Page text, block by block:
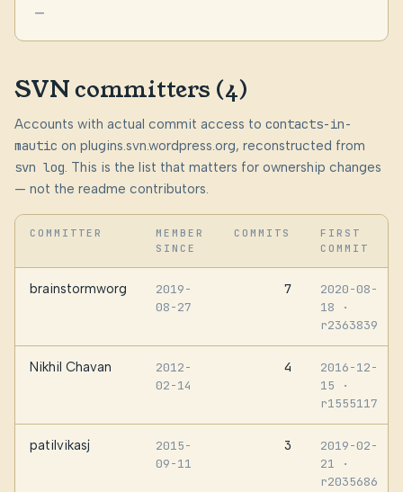
—
SVN committers (4)
Accounts with actual commit access to contacts-in-
mautic on plugins.svn.wordpress.org, reconstructed from
svn log. This is the list that matters for ownership changes
— not the readme contributors.
COMMITTER
MEMBER
SINCE
COMMITS
FIRST
COMMIT
brainstormworg
2019-
08-27
7
2020-08-
18
·
r2363839
Nikhil Chavan
2012-
02-14
4
2016-12-
15
·
r1555117
patilvikasj
2015-
09-11
3
2019-02-
21
·
r2035686